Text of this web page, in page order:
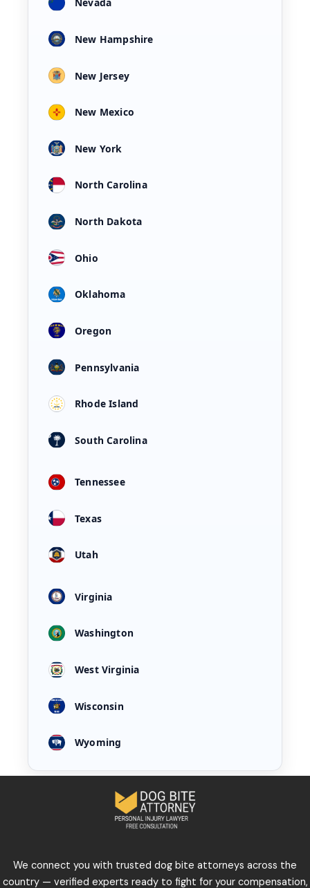
New Hampshire
New Jersey
New Mexico
New York
North Carolina
North Dakota
Ohio
Oklahoma
Oregon
Pennsylvania
Rhode Island
South Carolina
Tennessee
Texas
Utah
Virginia
Washington
West Virginia
Wisconsin
Wyoming
We connect you with trusted dog bite attorneys across the
country — verified experts ready to fight for your compensation,